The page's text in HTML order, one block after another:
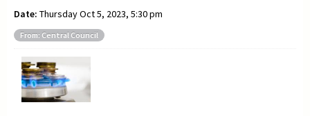
Date: Thursday Oct 5, 2023, 5:30 pm
From: Central Council